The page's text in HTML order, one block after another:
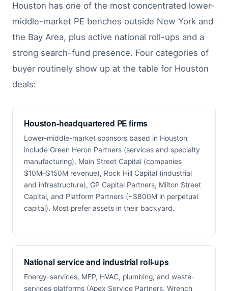
Houston has one of the most concentrated lower-
middle-market PE benches outside New York and
the Bay Area, plus active national roll-ups and a
strong search-fund presence. Four categories of
buyer routinely show up at the table for Houston
deals:
Houston-headquartered PE firms
Lower-middle-market sponsors based in Houston
include Green Heron Partners (services and specialty
manufacturing), Main Street Capital (companies
$10M–$150M revenue), Rock Hill Capital (industrial
and infrastructure), GP Capital Partners, Milton Street
Capital, and Platform Partners (~$800M in perpetual
capital). Most prefer assets in their backyard.
National service and industrial roll-ups
Energy-services, MEP, HVAC, plumbing, and waste-
services platforms (Apex Service Partners, Wrench